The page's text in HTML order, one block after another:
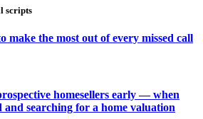
scripts
make the most out of every missed call
homesellers early — when
and searching for a home valuation